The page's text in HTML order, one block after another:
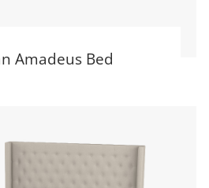
Amadeus Bed